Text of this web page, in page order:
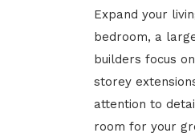
Expand your
bedroom, a
builders focus
storey
attention to
room for your